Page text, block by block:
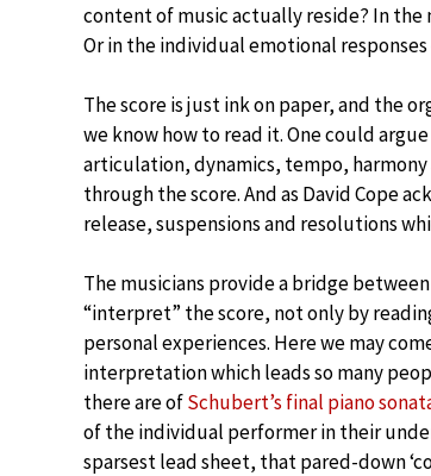
content of music actually reside? In the
Or in the individual emotional
The score is just ink on paper, and the
we know how to read it. One could
articulation, dynamics, tempo,
through the score. And as David Cope
release, suspensions and resolutions
The musicians provide a bridge
“interpret” the score, not only by
personal experiences. Here we may
interpretation which leads so many
there are ofSchubert’s final piano
of the individual performer in their
sparsest lead sheet, that pared-down